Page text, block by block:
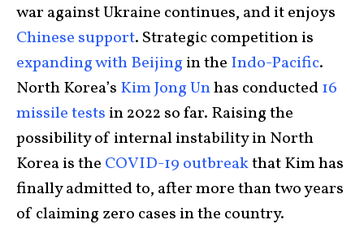
war against Ukraine continues, and it enjoys
Chinese support. Strategic competition is
expanding with Beijing in the Indo-Pacific.
North Korea’s Kim Jong Unhas conducted16
missile tests in 2022 so far. Raising the
possibility of internal instability in North
Korea is the COVID-19 outbreakthat Kim has
finally admitted to, after more than two years
of claiming zero cases in the country.